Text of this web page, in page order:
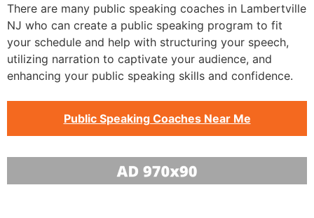
There are many public speaking coaches in Lambertville
NJ who can create a public speaking program to fit
your schedule and help with structuring your speech,
utilizing narration to captivate your audience, and
enhancing your public speaking skills and confidence.
Public Speaking Coaches Near Me